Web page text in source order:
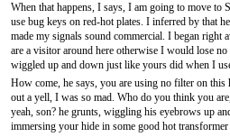
When that happens, I says, I am going to move
use bug keys on red-hot plates. I inferred by that
made my signals sound commercial. I began right
are a visitor around here otherwise I would lose
wiggled up and down just like yours did when I
How come, he says, you are using no filter on
out a yell, I was so mad. Who do you think you
yeah, son? he grunts, wiggling his eyebrows up
immersing your hide in some good hot